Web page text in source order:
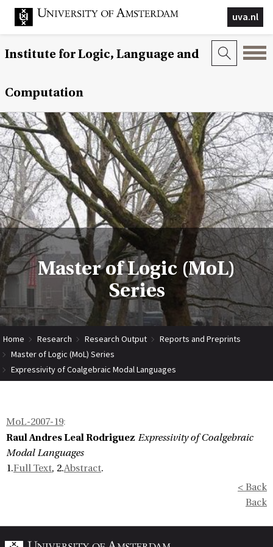
uva.nl
Institute for Logic, Language and
Computation
Master of Logic (MoL)
Series
Home Research Research Output
Reports and Preprints
Master of Logic (MoL) Series
Expressivity of Coalgebraic Modal Languages
MoL-2007-19:
Raul Andres Leal Rodriguez Expressivity of Coalgebraic
Modal Languages
1.Full Text, 2.Abstract.
< Back
Back